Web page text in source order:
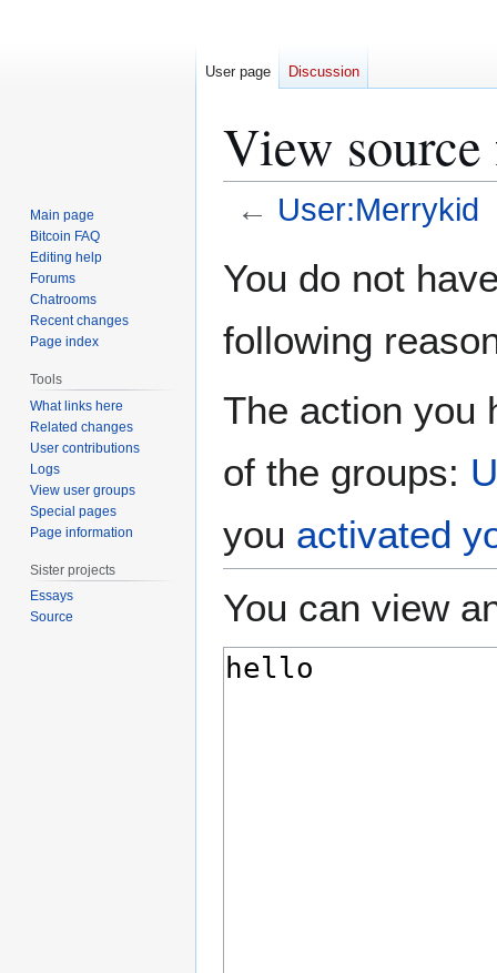
View
← User:Merrykid
toto
You do not
following
The action you
of the groups:
you activated
You can view
User page Discussion
Main page
Bitcoin FAQ
Editing help
Forums
Chatrooms
Recent changes
Page index
Tools
What links here
Related changes
User contributions
Logs
View user groups
Special pages
Page information
Sister projects
Essays
Source